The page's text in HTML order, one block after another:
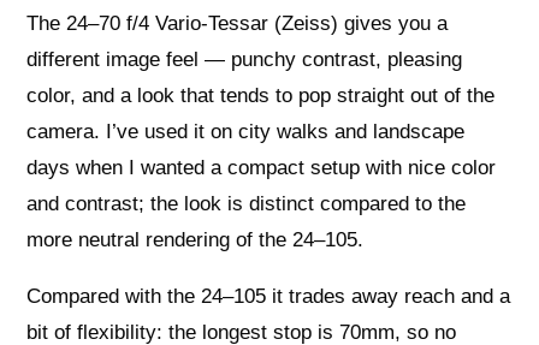
The 24–70 f/4 Vario‑Tessar (Zeiss) gives you a
different image feel — punchy contrast, pleasing
color, and a look that tends to pop straight out of the
camera. I’ve used it on city walks and landscape
days when I wanted a compact setup with nice color
and contrast; the look is distinct compared to the
more neutral rendering of the 24–105.
Compared with the 24–105 it trades away reach and a
bit of flexibility: the longest stop is 70mm, so no